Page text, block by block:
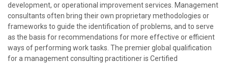
development, or operational improvement services. Management
consultants often bring their own proprietary methodologies or
frameworks to guide the identification of problems, and to serve
as the basis for recommendations for more effective or efficient
ways of performing work tasks. The premier global qualification
for a management consulting practitioner is Certified